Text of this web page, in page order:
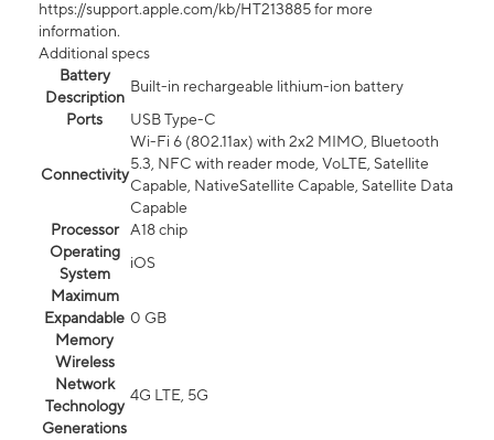
https://support.apple.com/kb/HT213885 for more
information.
Additional specs
Battery
Description
Built-in rechargeable lithium-ion battery
Ports
USB Type-C
Connectivity
Wi-Fi 6 (802.11ax) with 2x2 MIMO, Bluetooth
5.3, NFC with reader mode, VoLTE, Satellite
Capable, NativeSatellite Capable, Satellite Data
Capable
Processor
A18 chip
Operating
System
iOS
Maximum
Expandable
Memory
0 GB
Wireless
Network
Technology
Generations
4G LTE, 5G